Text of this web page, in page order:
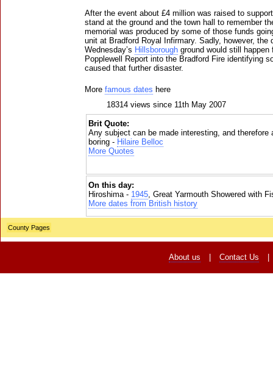
After the event about £4 million was raised to
stand at the ground and the town hall to remember
memorial was produced by some of those funds
unit at Bradford Royal Infirmary. Sadly, however, the
Wednesday’s Hillsborough ground would still
Popplewell Report into the Bradford Fire identifying
caused that further disaster.
More famous dates here
18314 views since 11th May 2007
Brit Quote:
Any subject can be made interesting, and therefore
boring - Hilaire Belloc
More Quotes
On this day:
Hiroshima - 1945, Great Yarmouth Showered with
More dates from British history
County Pages
About us Contact Us